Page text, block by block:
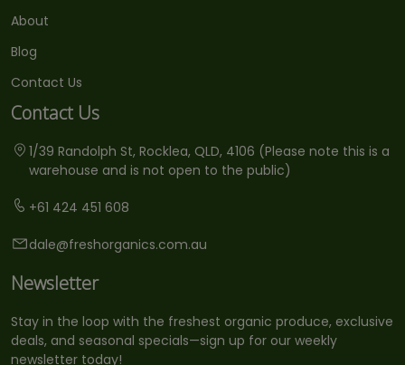
About
Blog
Contact Us
Contact Us
1/39 Randolph St, Rocklea, QLD, 4106 (Please note this is a
warehouse and is not open to the public)
+61 424 451 608
dale@freshorganics.com.au
Newsletter
Stay in the loop with the freshest organic produce, exclusive
deals, and seasonal specials—sign up for our weekly
newsletter today!